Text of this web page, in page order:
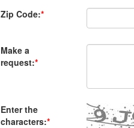
Zip Code:*
Make a
request:*
Enter the
characters:*